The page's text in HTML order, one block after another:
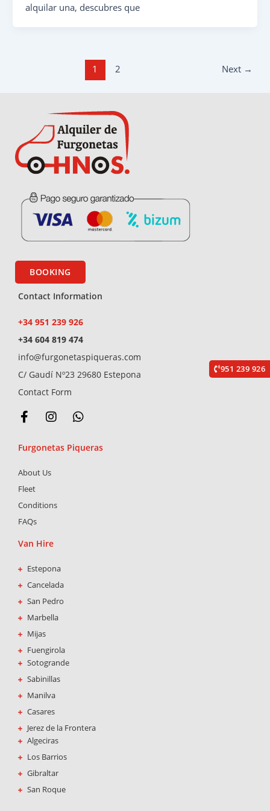
alquilar una, descubres que
1 2 Next →
BOOKING
Contact Information
+34 951 239 926
+34 604 819 474
info@furgonetaspiqueras.com
C/ Gaudí Nº23 29680 Estepona
Contact Form
F
a
e
o
o
k
-
f
I
t
g
a
m
W
t
Furgonetas Piqueras
About Us
Fleet
Conditions
FAQs
Van Hire
Estepona
Cancelada
San Pedro
Marbella
Mijas
Fuengirola
Sotogrande
Sabinillas
Manilva
Casares
Jerez de la Frontera
Algeciras
Los Barrios
Gibraltar
San Roque
951 239 926